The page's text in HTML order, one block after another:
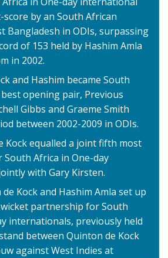
by an South African
Bangladesh in ODIs, surpassing
of 153 held by Hashim Amla
in 2002.
and Hashim became South
opening pair, Previous
Gibbs and Graeme Smith
between 2002-2009 in ODIs.
Kock equalled a joint fifth most
Africa in One-day
with Gary Kirsten.
Kock and Hashim Amla set up
partnership for South
internationals, previously held
between Quinton de Kock
against West Indies at